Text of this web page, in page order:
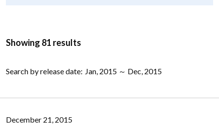
Showing 81 results
Search by release date: Jan, 2015 ～ Dec, 2015
December 21, 2015